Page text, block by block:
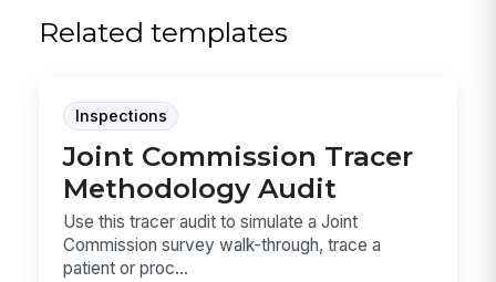
Related templates
Inspections
Joint Commission Tracer
Methodology Audit
Use this tracer audit to simulate a Joint
Commission survey walk-through, trace a
patient or proc...